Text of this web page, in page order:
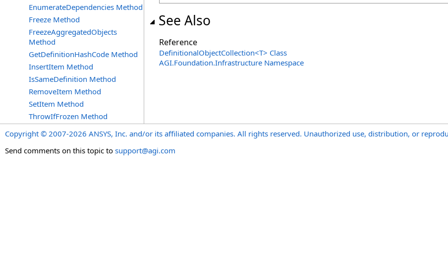
EnumerateDependencies Method
Freeze Method
FreezeAggregatedObjects
Method
GetDefinitionHashCode Method
InsertItem Method
IsSameDefinition Method
RemoveItem Method
SetItem Method
ThrowIfFrozen Method
See Also
Reference
DefinitionalObjectCollection<T> Class
AGI.Foundation.Infrastructure Namespace
Copyright © 2007-2026 ANSYS, Inc. and/or its affiliated companies. All rights reserved. Unauthorized use, distribution, or
Send comments on this topic to support@agi.com